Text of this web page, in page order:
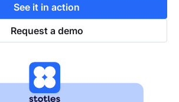
See it in action
Request a demo